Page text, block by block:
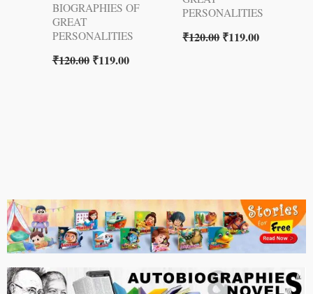
BIOGRAPHIES OF
GREAT
PERSONALITIES
₹120.00 ₹119.00
PERSONALITIES
₹120.00₹119.00